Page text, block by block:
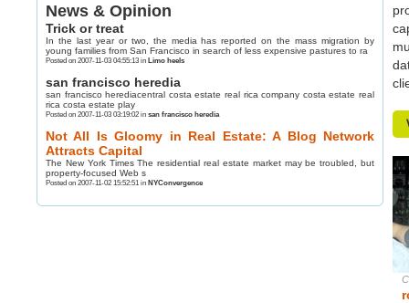
News & Opinion
Trick or treat
In the last year or two, the media has reported on the mass migration by
young families from San Francisco in search of less expensive pastures to ra
Posted on 2007-11-03 04:55:13 in Limo heels
san francisco heredia
san francisco herediacentral costa estate real rica company costa estate real
rica costa estate play
Posted on 2007-11-03 03:19:02 in san francisco heredia
Not All Is Gloomy in Real Estate: A Blog Network
Attracts Capital
The New York Times The residential real estate market may be troubled, but
property-focused Web s
Posted on 2007-11-02 15:52:51 in NYConvergence